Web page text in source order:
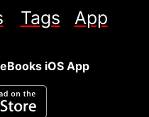
Tags App
iOS App